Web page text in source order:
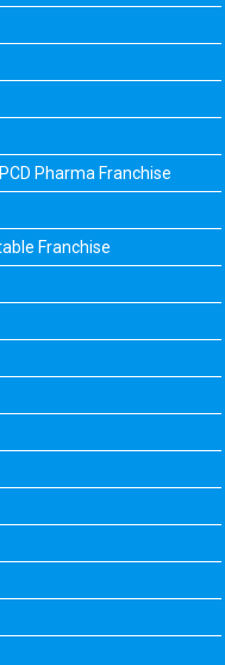
Pharma Franchise
Franchise